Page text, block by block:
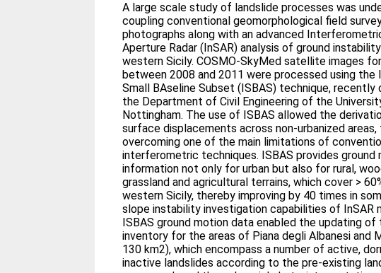
A large scale study of landslide processes was
coupling conventional geomorphological field
photographs along with an advanced
Aperture Radar (InSAR) analysis of ground
western Sicily. COSMO-SkyMed satellite images
between 2008 and 2011 were processed using
Small BAseline Subset (ISBAS) technique, recently
the Department of Civil Engineering of the
Nottingham. The use of ISBAS allowed the
surface displacements across non-urbanized areas,
overcoming one of the main limitations of
interferometric techniques. ISBAS provides ground
information not only for urban but also for rural,
grassland and agricultural terrains, which cover >
western Sicily, thereby improving by 40 times in
slope instability investigation capabilities of InSAR
ISBAS ground motion data enabled the updating of
inventory for the areas of Piana degli Albanesi and
130 km2), which encompass a number of active,
inactive landslides according to the pre-existing